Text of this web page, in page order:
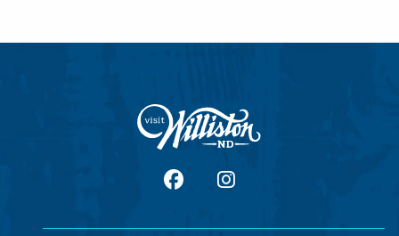
facebookInstagram